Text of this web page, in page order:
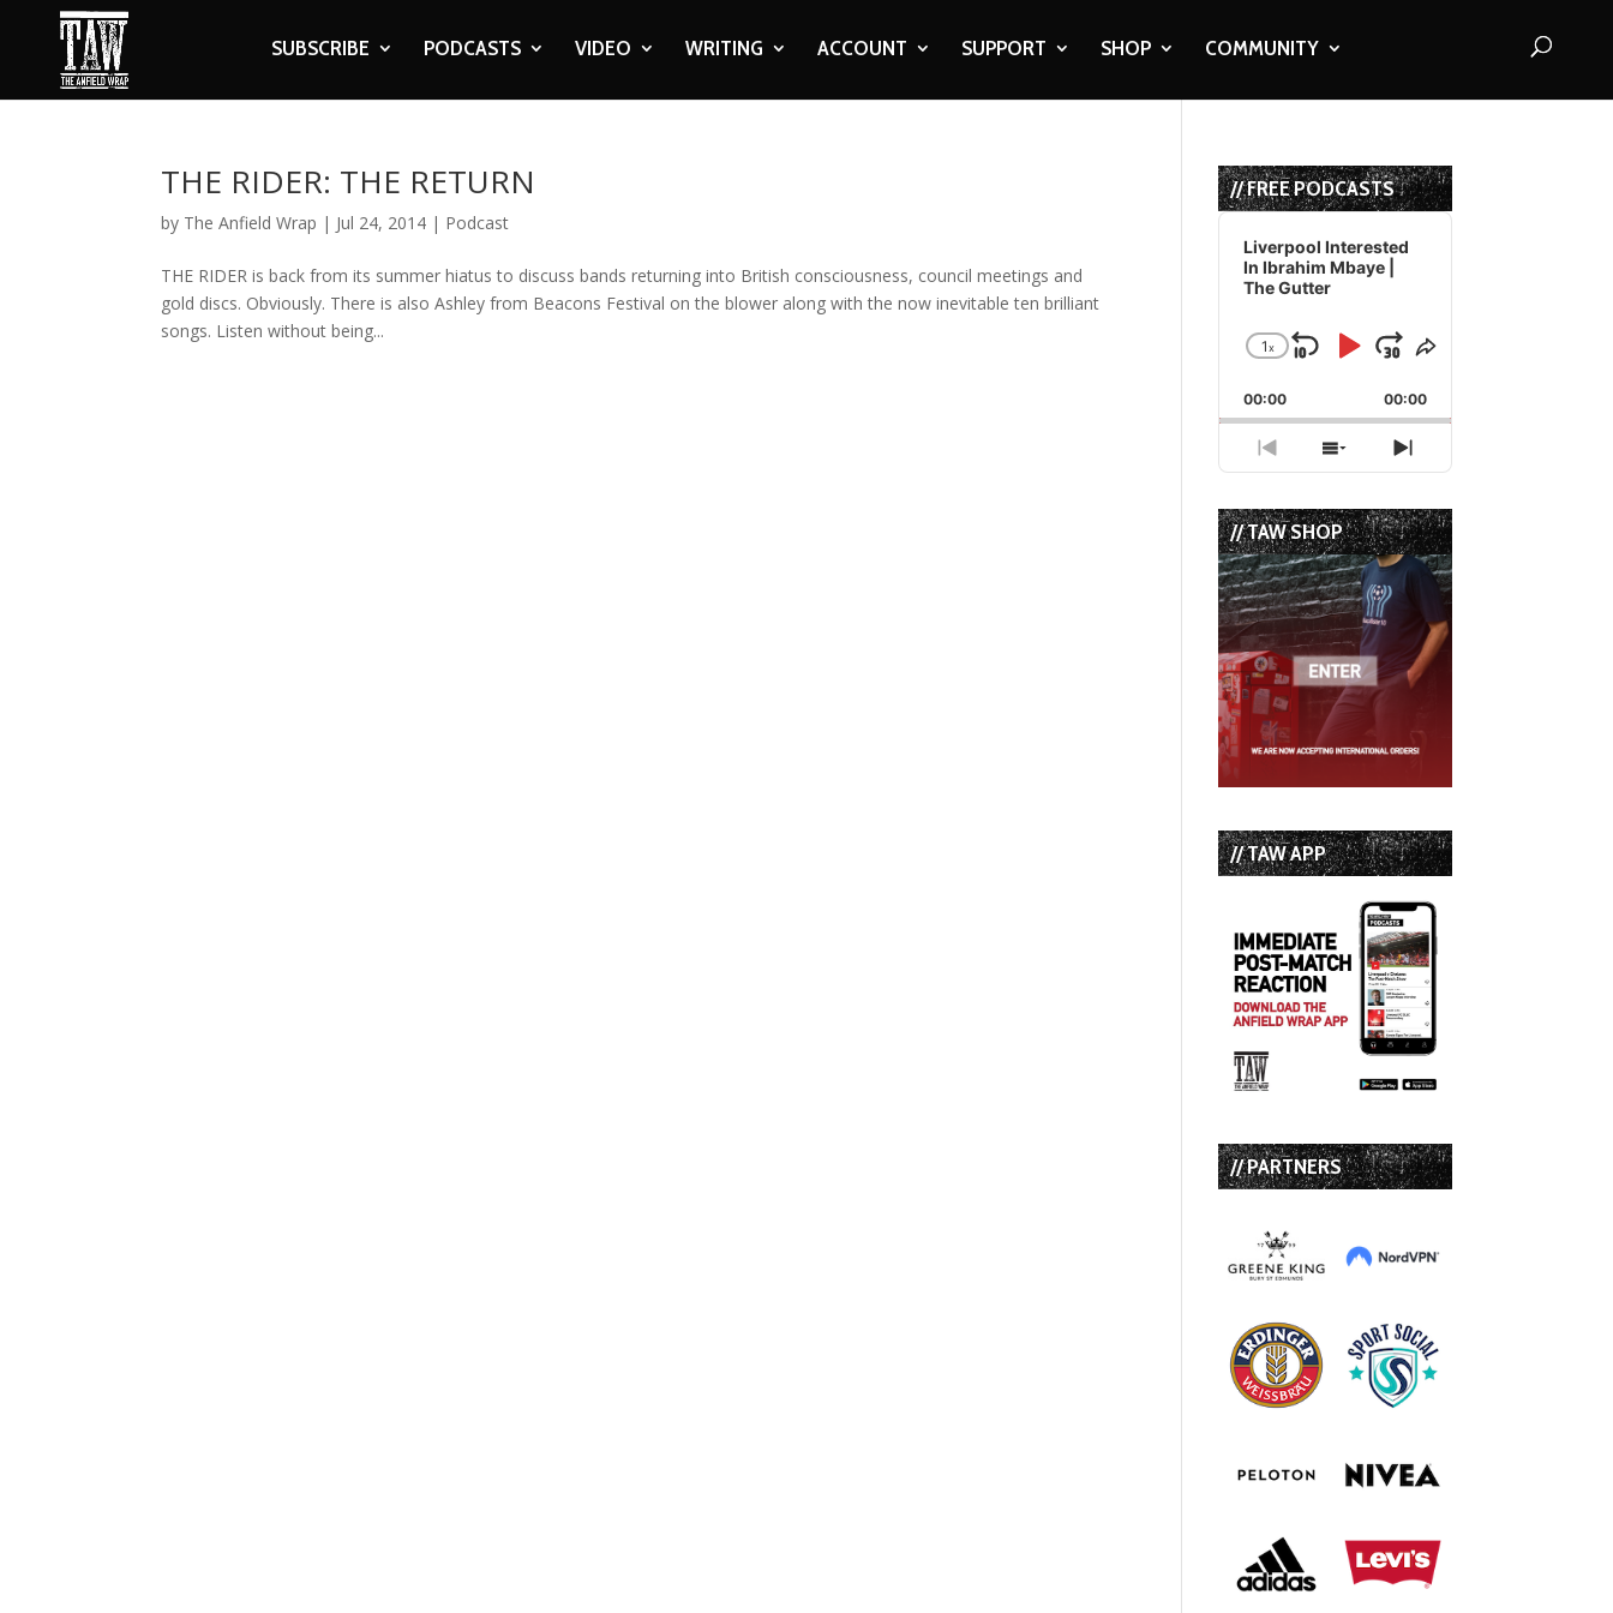
SUBSCRIBE PODCASTS VIDEO WRITING ACCOUNT SUPPORT SHOP COMMUNITY
THE RIDER: THE RETURN
by The Anfield Wrap | Jul 24, 2014 | Podcast
THE RIDER is back from its summer hiatus to discuss bands returning into British consciousness, council meetings and
gold discs. Obviously. There is also Ashley from Beacons Festival on the blower along with the now inevitable ten brilliant
songs. Listen without being...
// FREE PODCASTS
Audio
Player
Liverpool Interested
In Ibrahim Mbaye |
The Gutter
Change
Rate
1x
Skip
Backward
Play
Pause
Jump
Forward
Share
Episode
00:00 00:00
Previous
Episode
Show
Episodes
List
Next
Episode
// TAW SHOP
// TAW APP
// PARTNERS